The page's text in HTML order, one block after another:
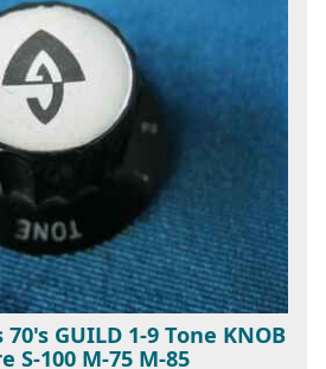
GUILD 1-9 Tone KNOB
S-100 M-75 M-85